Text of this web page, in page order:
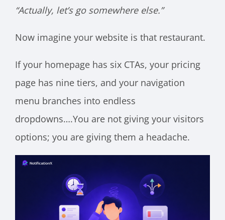
“Actually, let’s go somewhere else.”
Now imagine your website is that restaurant.
If your homepage has six CTAs, your pricing
page has nine tiers, and your navigation
menu branches into endless
dropdowns….You are not giving your visitors
options; you are giving them a headache.